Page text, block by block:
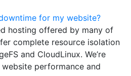
for my website?
hosting offered by many of
complete resource isolation
and CloudLinux. We’re
performance and